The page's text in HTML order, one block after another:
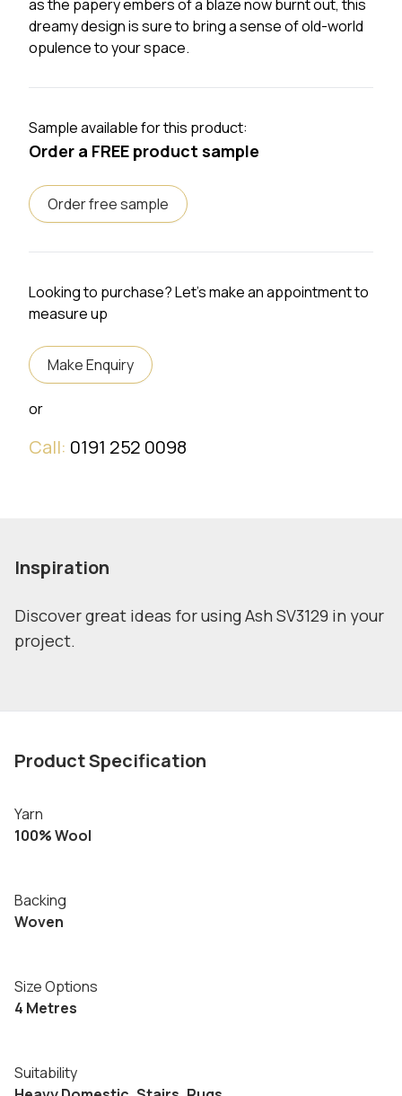
as the papery embers of a blaze now burnt out, this
dreamy design is sure to bring a sense of old-world
opulence to your space.
Sample available for this product:
Order a FREE product sample
Order free sample
Looking to purchase? Let's make an appointment to
measure up
Make Enquiry
or
Call: 0191 252 0098
Inspiration
Discover great ideas for using Ash SV3129 in your
project.
Product Specification
Yarn
100% Wool
Backing
Woven
Size Options
4 Metres
Suitability